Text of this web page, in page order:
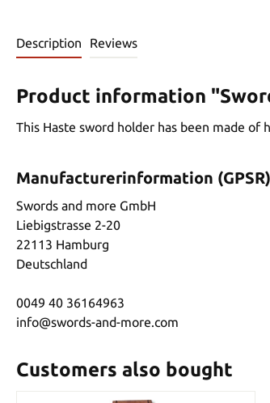
Description Reviews
Product information
This Haste sword holder has been made
Manufacturerinformation (GPSR)
Swords and more GmbH
Liebigstrasse 2-20
22113 Hamburg
Deutschland
0049 40 36164963
info@swords-and-more.com
Customers also bought